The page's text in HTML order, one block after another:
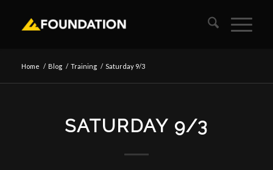
Home / Blog / Training / Saturday 9/3
SATURDAY 9/3